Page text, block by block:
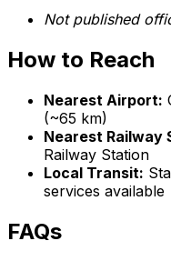
Not published
How to Reach
Nearest Airport:
(~65 km)
Nearest Railway
Railway Station
Local Transit:
services available
FAQs